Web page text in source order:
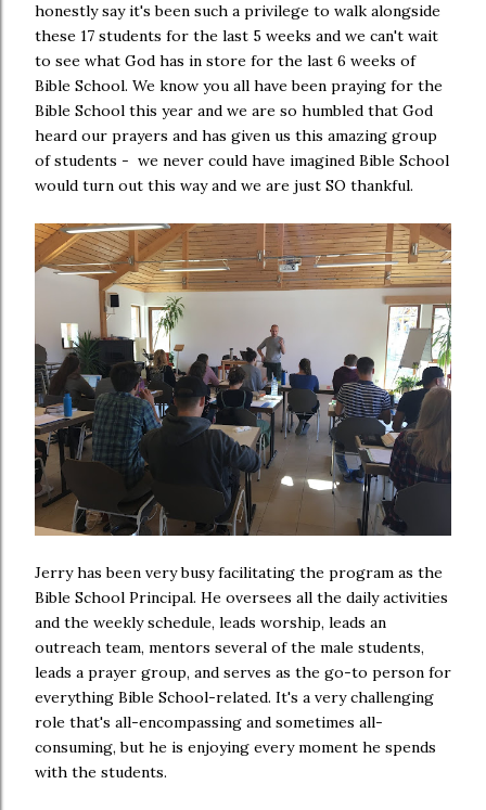
honestly say it's been such a privilege to walk alongside
these 17 students for the last 5 weeks and we can't wait
to see what God has in store for the last 6 weeks of
Bible School. We know you all have been praying for the
Bible School this year and we are so humbled that God
heard our prayers and has given us this amazing group
of students - we never could have imagined Bible School
would turn out this way and we are just SO thankful.
Jerry has been very busy facilitating the program as the
Bible School Principal. He oversees all the daily activities
and the weekly schedule, leads worship, leads an
outreach team, mentors several of the male students,
leads a prayer group, and serves as the go-to person for
everything Bible School-related. It's a very challenging
role that's all-encompassing and sometimes all-
consuming, but he is enjoying every moment he spends
with the students.